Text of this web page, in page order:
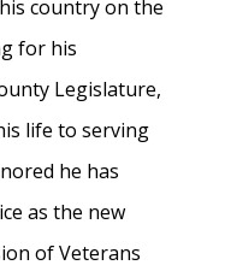
country on the
for his
Legislature,
life to serving
he has
as the new
of Veterans